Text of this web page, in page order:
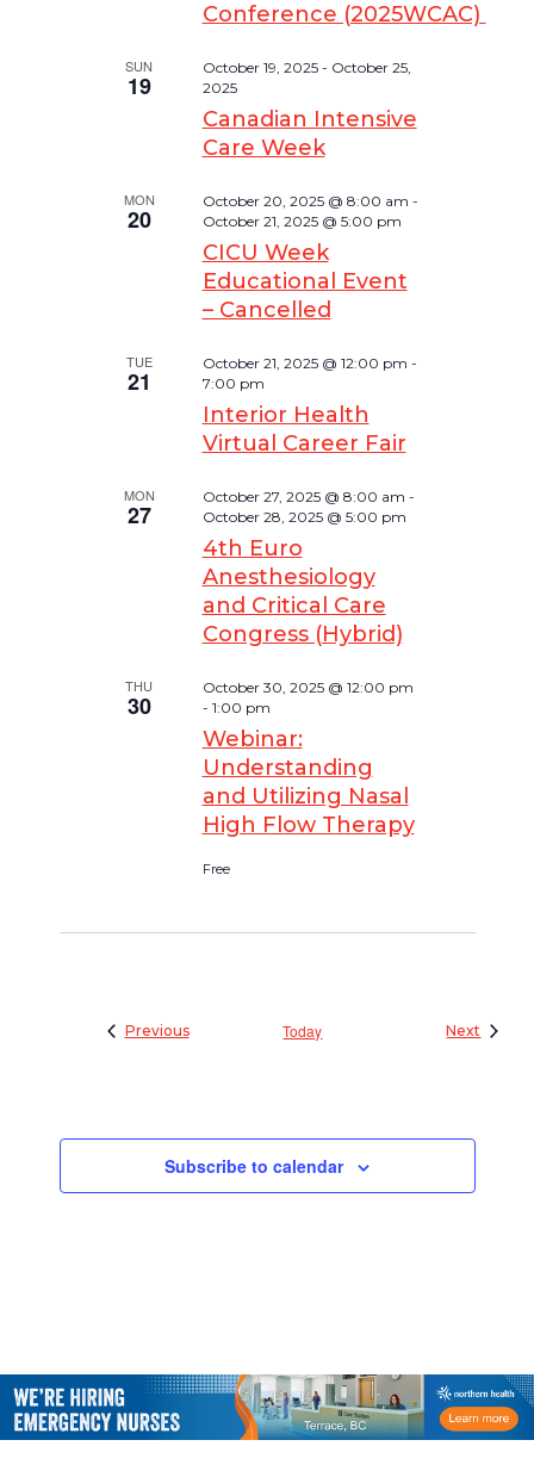
Conference (2025WCAC)
SUN
19
Canadian Intensive
Care Week
October 19, 2025- October 25,
2025
MON
20
CICU Week
Educational Event
– Cancelled
October 20, 2025 @ 8:00 am -
October 21, 2025 @ 5:00 pm
TUE
21
Interior Health
Virtual Career Fair
October 21, 2025 @ 12:00 pm -
7:00 pm
MON
27
4th Euro
Anesthesiology
and Critical Care
Congress (Hybrid)
October 27, 2025 @ 8:00 am -
October 28, 2025 @ 5:00 pm
THU
30
Webinar:
Understanding
and Utilizing Nasal
High Flow Therapy
October 30, 2025 @ 12:00 pm
- 1:00 pm
Free
PreviousEvents Today Next Events
Subscribe to calendar